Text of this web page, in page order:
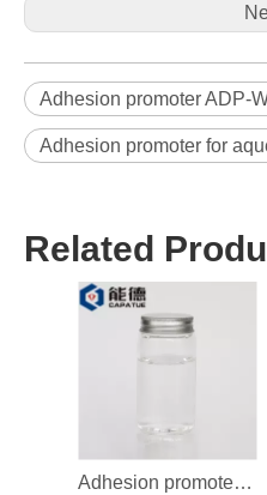
Adhesion promoter ADP-
Adhesion promoter for
Related
Adhesion promoter ADP-W450